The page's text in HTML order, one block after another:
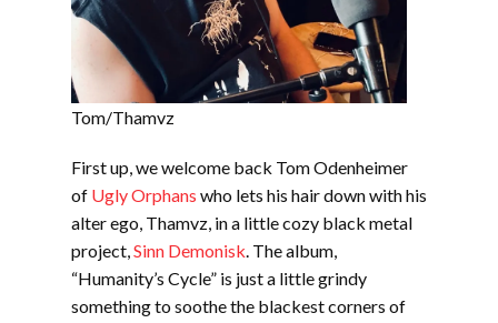
Tom/Thamvz
First up, we welcome back Tom Odenheimer
of Ugly Orphans who lets his hair down with his
alter ego, Thamvz, in a little cozy black metal
project,Sinn Demonisk. The album,
“Humanity’s Cycle” is just a little grindy
something to soothe the blackest corners of